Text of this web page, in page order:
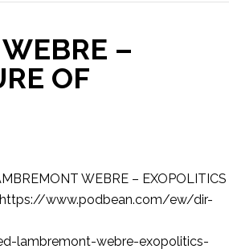
–
OF
WEBRE – EXOPOLITICS
https://www.podbean.com/ew/dir-
lambremont-webre-exopolitics-